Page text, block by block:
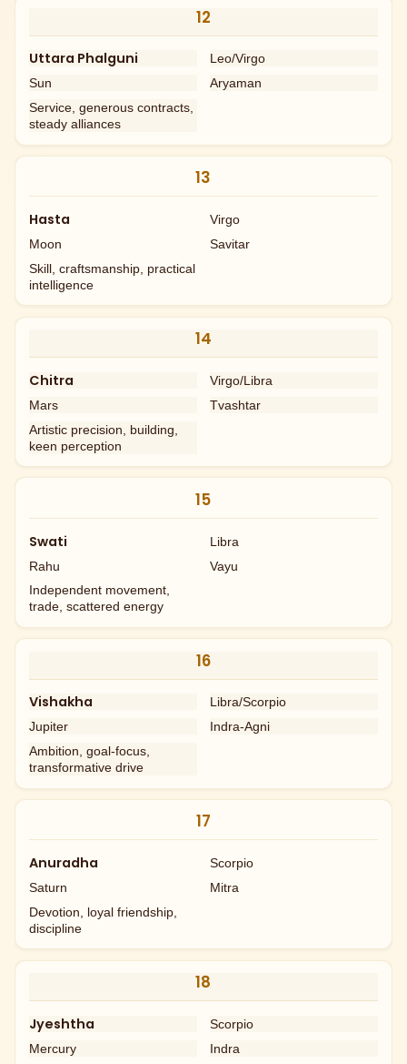
12
Uttara Phalguni
Leo/Virgo
Sun
Aryaman
Service, generous contracts,
steady alliances
13
Hasta
Virgo
Moon
Savitar
Skill, craftsmanship, practical
intelligence
14
Chitra
Virgo/Libra
Mars
Tvashtar
Artistic precision, building,
keen perception
15
Swati
Libra
Rahu
Vayu
Independent movement,
trade, scattered energy
16
Vishakha
Libra/Scorpio
Jupiter
Indra-Agni
Ambition, goal-focus,
transformative drive
17
Anuradha
Scorpio
Saturn
Mitra
Devotion, loyal friendship,
discipline
18
Jyeshtha
Scorpio
Mercury
Indra